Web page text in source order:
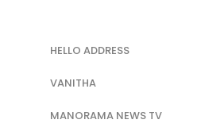
HELLO ADDRESS
VANITHA
MANORAMA NEWS TV